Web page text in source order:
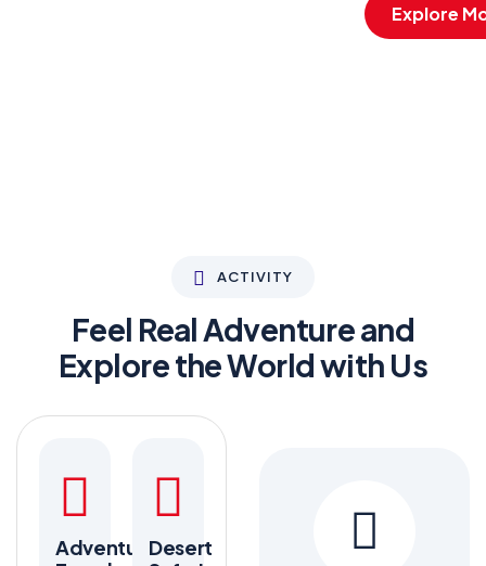
Explore
ACTIVITY
Feel Real Adventure and
Explore the World with Us
AdventureDesert